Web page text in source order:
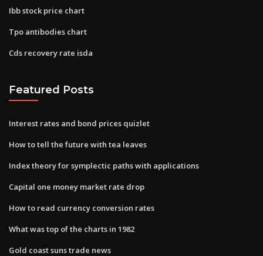
Ibb stock price chart
Tpo antibodies chart
Cds recovery rate isda
Featured Posts
Interest rates and bond prices quizlet
How to tell the future with tea leaves
Index theory for symplectic paths with applications
Capital one money market rate drop
How to read currency conversion rates
What was top of the charts in 1982
Gold coast suns trade news